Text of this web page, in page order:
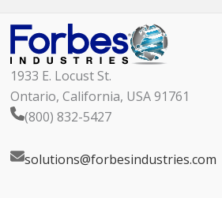
1933 E. Locust St.
Ontario, California, USA 91761
(800) 832-5427
solutions@forbesindustries.com